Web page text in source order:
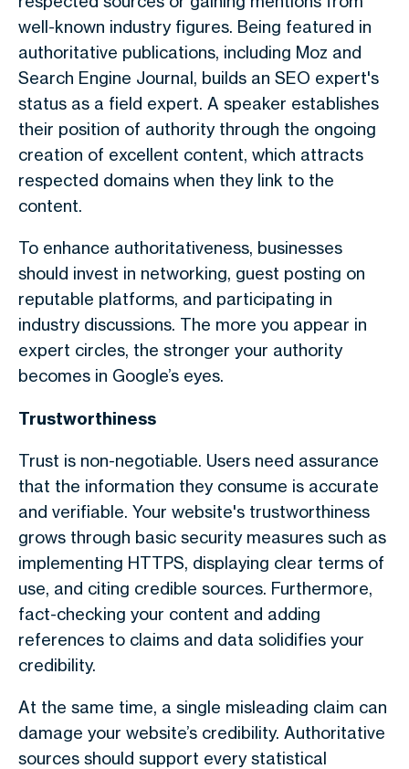
well-known industry figures. Being featured in
authoritative publications, including Moz and
Search Engine Journal, builds an SEO expert's
status as a field expert. A speaker establishes
their position of authority through the ongoing
creation of excellent content, which attracts
respected domains when they link to the
content.
To enhance authoritativeness, businesses
should invest in networking, guest posting on
reputable platforms, and participating in
industry discussions. The more you appear in
expert circles, the stronger your authority
becomes in Google’s eyes.
Trustworthiness
Trust is non-negotiable. Users need assurance
that the information they consume is accurate
and verifiable. Your website's trustworthiness
grows through basic security measures such as
implementing HTTPS, displaying clear terms of
use, and citing credible sources. Furthermore,
fact-checking your content and adding
references to claims and data solidifies your
credibility.
At the same time, a single misleading claim can
damage your website’s credibility. Authoritative
sources should support every statistical